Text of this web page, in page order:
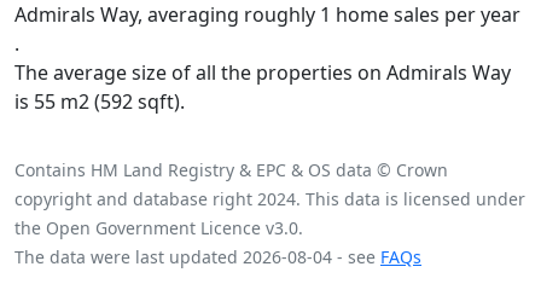
Admirals Way, averaging roughly 1 home sales per year
.
The average size of all the properties on Admirals Way
is 55 m2 (592 sqft).
Contains HM Land Registry & EPC & OS data © Crown
copyright and database right 2024. This data is licensed under
the Open Government Licence v3.0.
The data were last updated 2026-08-04 - see FAQs